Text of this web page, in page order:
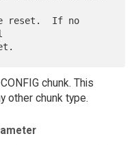
chunk. This
other chunk type.